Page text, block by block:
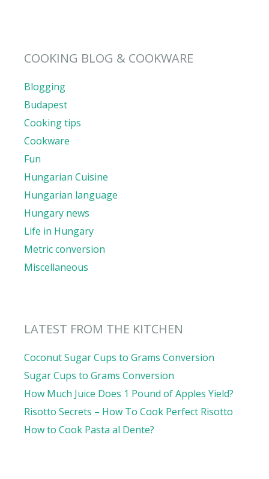
COOKING BLOG & COOKWARE
Blogging
Budapest
Cooking tips
Cookware
Fun
Hungarian Cuisine
Hungarian language
Hungary news
Life in Hungary
Metric conversion
Miscellaneous
LATEST FROM THE KITCHEN
Coconut Sugar Cups to Grams Conversion
Sugar Cups to Grams Conversion
How Much Juice Does 1 Pound of Apples Yield?
Risotto Secrets – How To Cook Perfect Risotto
How to Cook Pasta al Dente?